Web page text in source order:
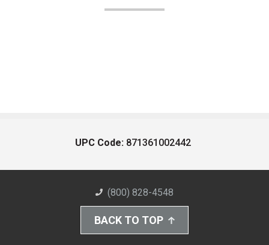
UPC Code: 871361002442
(800) 828-4548
BACK TO TOP